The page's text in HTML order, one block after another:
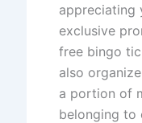
appreciating
exclusive
free bingo
also
a portion of
belonging to